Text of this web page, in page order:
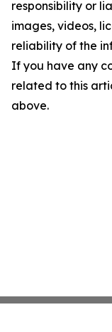
responsibility or
images, videos,
reliability of the
If you have any
related to this
above.